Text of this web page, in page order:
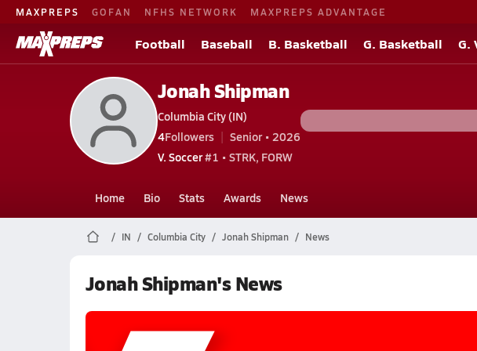
MAXPREPS GOFAN NFHS NETWORK MAXPREPS ADVANTAGE
Football Baseball B. Basketball G. Basketball G.
Jonah Shipman
Columbia City (IN)
4Followers
Senior • 2026
V. Soccer#1 • STRK, FORW
Home Bio Stats Awards News
IN Columbia City Jonah Shipman News
Jonah Shipman's News